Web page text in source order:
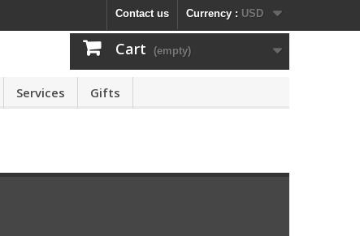
Currency : USD
Contact us
Cart (empty)
Services Gifts